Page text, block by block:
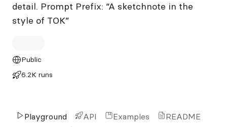
detail. Prompt Prefix: “A sketchnote in the
style of TOK”
Public
6.2K runs
Playground API Examples README